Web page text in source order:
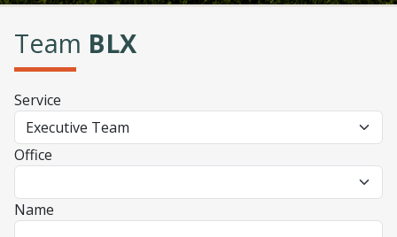
Team BLX
Service
Office
Name